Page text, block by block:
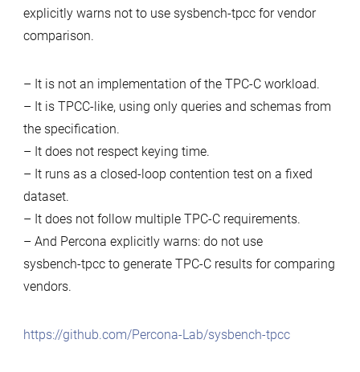
explicitly warns not to use sysbench-tpcc for vendor
comparison.
– It is not an implementation of the TPC‑C workload.
– It is TPCC‑like, using only queries and schemas from
the specification.
– It does not respect keying time.
– It runs as a closed‑loop contention test on a fixed
dataset.
– It does not follow multiple TPC‑C requirements.
– And Percona explicitly warns: do not use
sysbench‑tpcc to generate TPC‑C results for comparing
vendors.
https://github.com/Percona-Lab/sysbench-tpcc